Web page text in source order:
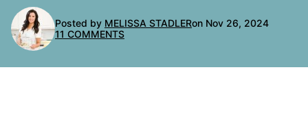
Posted by MELISSA STADLERon Nov 26, 2024
11 COMMENTS